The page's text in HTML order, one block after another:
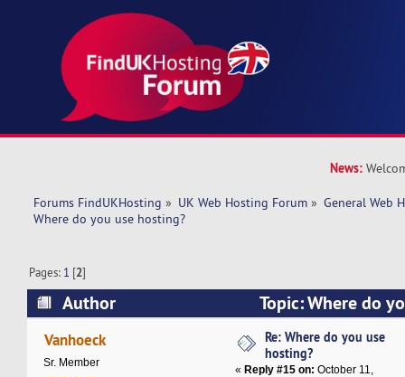
News:
Forums FindUKHosting » UK Web Hosting Forum » General Web
Where do you use hosting?
Pages: 1 [2]
Author
Topic: Where do
29962 times)
Vanhoeck
Sr. Member
Re: Where do you use
hosting?
«Reply #15 on: October 11,